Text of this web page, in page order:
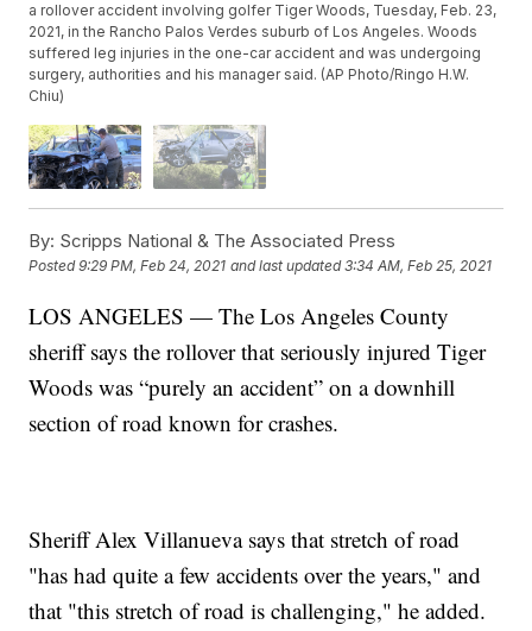
a rollover accident involving golfer Tiger Woods, Tuesday, Feb. 23,
2021, in the Rancho Palos Verdes suburb of Los Angeles. Woods
suffered leg injuries in the one-car accident and was undergoing
surgery, authorities and his manager said. (AP Photo/Ringo H.W.
Chiu)
By: Scripps National & The Associated Press
Posted9:29 PM, Feb 24, 2021 and last updated 3:34 AM, Feb 25, 2021
LOS ANGELES — The Los Angeles County
sheriff says the rollover that seriously injured Tiger
Woods was “purely an accident” on a downhill
section of road known for crashes.
Sheriff Alex Villanueva says that stretch of road
"has had quite a few accidents over the years," and
that "this stretch of road is challenging," he added.